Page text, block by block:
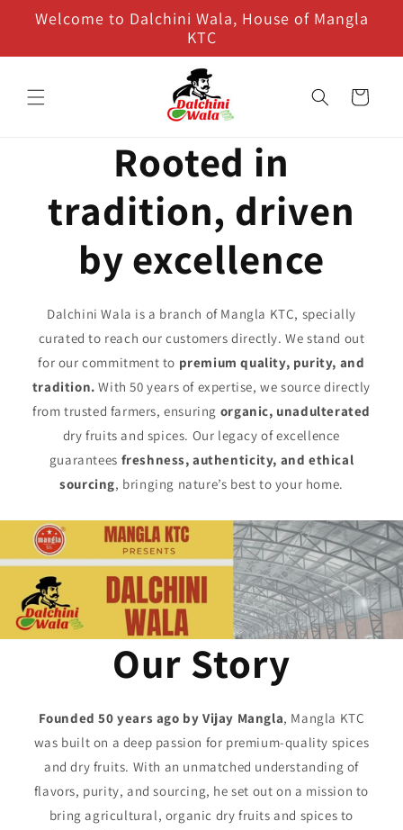
Skip to
content
Welcome to Dalchini Wala, House of Mangla
KTC
Cart
Rooted in
tradition, driven
by excellence
Dalchini Wala is a branch of Mangla KTC, specially
curated to reach our customers directly. We stand out
for our commitment to premium quality, purity, and
tradition. With 50 years of expertise, we source directly
from trusted farmers, ensuring organic, unadulterated
dry fruits and spices. Our legacy of excellence
guarantees freshness, authenticity, and ethical
sourcing, bringing nature’s best to your home.
Our Story
Founded 50 years ago by Vijay Mangla, Mangla KTC
was built on a deep passion for premium-quality spices
and dry fruits. With an unmatched understanding of
flavors, purity, and sourcing, he set out on a mission to
bring agricultural, organic dry fruits and spices to